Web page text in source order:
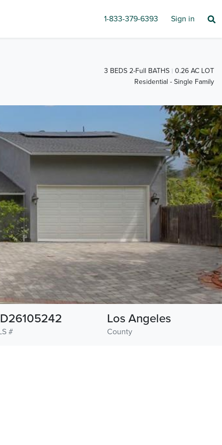
1-833-379-6393 Sign in
3 BEDS 2-Full BATHS
0.26 AC LOT
Residential - Single Family
# County
Los Angeles